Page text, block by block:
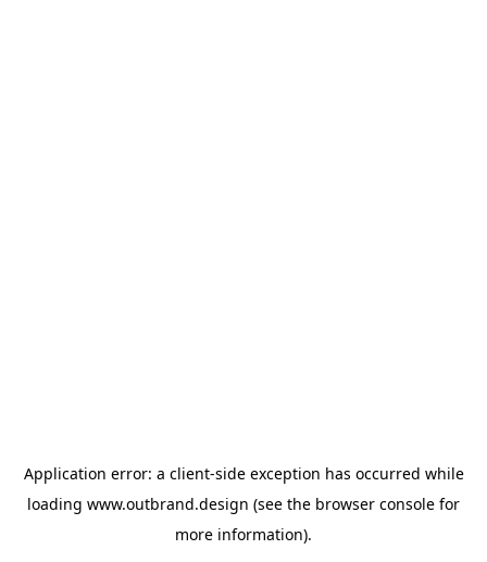
Application error: a client-side exception has occurred while
loading www.outbrand.design (see the browser console for
more information).